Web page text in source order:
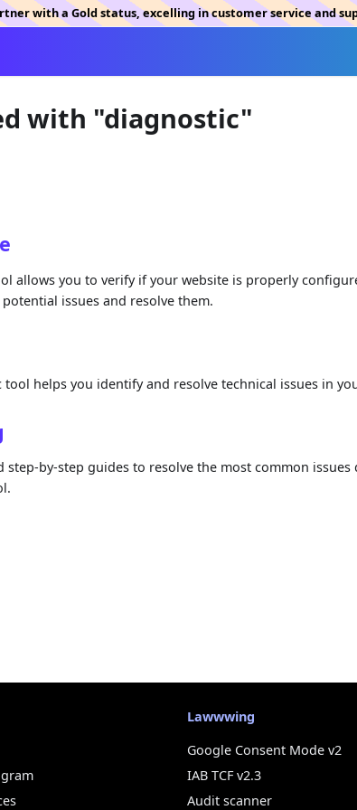
with a Gold status, excelling in customer service and
with "diagnostic"
allows you to verify if your website is properly
issues and resolve them.
tool helps you identify and resolve technical issues in
step-by-step guides to resolve the most common issues
Lawwwing
Google Consent Mode v2
IAB TCF v2.3
Audit scanner